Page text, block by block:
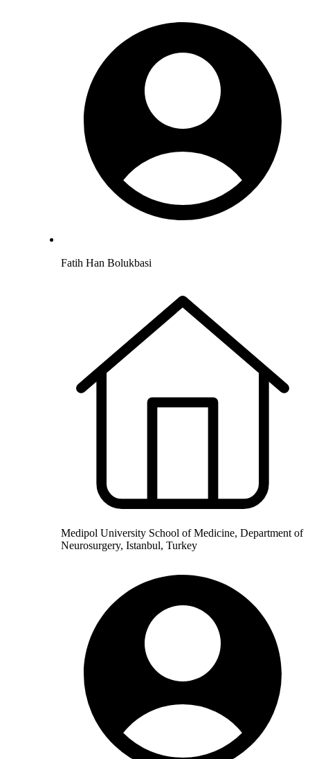
Fatih Han Bolukbasi
Medipol University School of Medicine, Department of
Neurosurgery, Istanbul, Turkey